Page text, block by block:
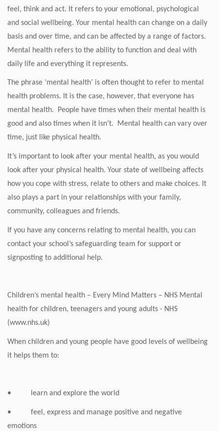
feel, think and act. It refers to your emotional, psychological
and social wellbeing. Your mental health can change on a daily
basis and over time, and can be affected by a range of factors.
Mental health refers to the ability to function and deal with
daily life and everything it represents.
The phrase ‘mental health’ is often thought to refer to mental
health problems. It is the case, however, that everyone has
mental health. People have times when their mental health is
good and also times when it isn’t. Mental health can vary over
time, just like physical health.
It’s important to look after your mental health, as you would
look after your physical health. Your state of wellbeing affects
how you cope with stress, relate to others and make choices. It
also plays a part in your relationships with your family,
community, colleagues and friends.
If you have any concerns relating to mental health, you can
contact your school’s safeguarding team for support or
signposting to additional help.
Children’s mental health – Every Mind Matters – NHS Mental
health for children, teenagers and young adults - NHS
(www.nhs.uk)
When children and young people have good levels of wellbeing
it helps them to:
• learn and explore the world
• feel, express and manage positive and negative
emotions